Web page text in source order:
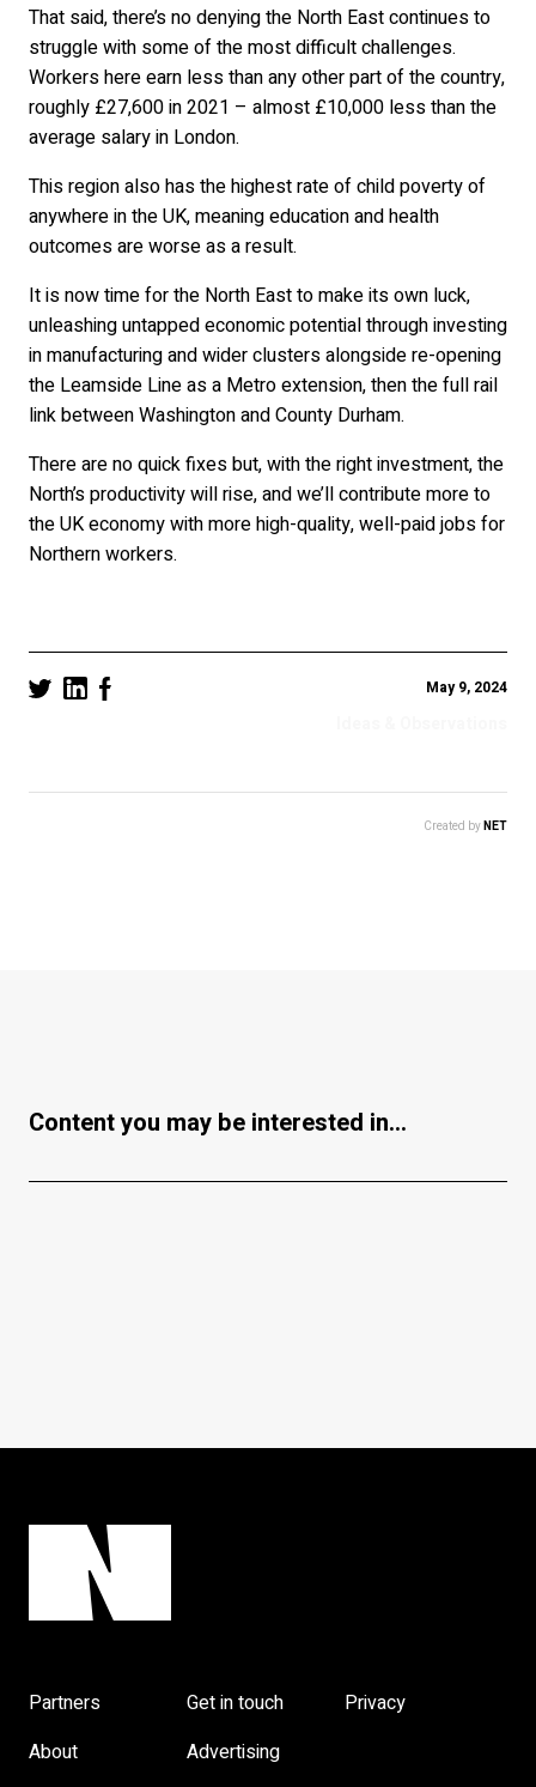
That said, there’s no denying the North East continues to
struggle with some of the most difficult challenges.
Workers here earn less than any other part of the country,
roughly £27,600 in 2021 – almost £10,000 less than the
average salary in London.
This region also has the highest rate of child poverty of
anywhere in the UK, meaning education and health
outcomes are worse as a result.
It is now time for the North East to make its own luck,
unleashing untapped economic potential through investing
in manufacturing and wider clusters alongside re-opening
the Leamside Line as a Metro extension, then the full rail
link between Washington and County Durham.
There are no quick fixes but, with the right investment, the
North’s productivity will rise, and we’ll contribute more to
the UK economy with more high-quality, well-paid jobs for
Northern workers.
May 9, 2024
Created byNET
Content you may be interested in...
Partners Get in touch
Privacy
About
Advertising